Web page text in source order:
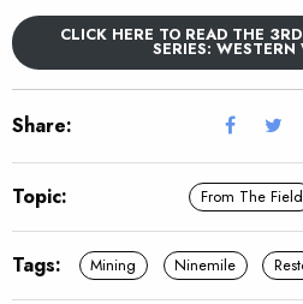
CLICK HERE TO READ THE
SERIES: WESTERN
Share:
Topic: From The Field
Tags: Mining Ninemile